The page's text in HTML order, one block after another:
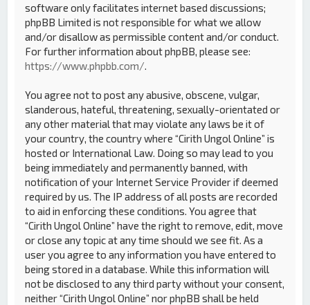
software only facilitates internet based discussions;
phpBB Limited is not responsible for what we allow
and/or disallow as permissible content and/or conduct.
For further information about phpBB, please see:
https://www.phpbb.com/
You agree not to post any abusive, obscene, vulgar,
slanderous, hateful, threatening, sexually-orientated or
any other material that may violate any laws be it of
your country, the country where “Cirith Ungol Online” is
hosted or International Law. Doing so may lead to you
being immediately and permanently banned, with
notification of your Internet Service Provider if deemed
required by us. The IP address of all posts are recorded
to aid in enforcing these conditions. You agree that
“Cirith Ungol Online” have the right to remove, edit, move
or close any topic at any time should we see fit. As a
user you agree to any information you have entered to
being stored in a database. While this information will
not be disclosed to any third party without your consent,
neither “Cirith Ungol Online” nor phpBB shall be held